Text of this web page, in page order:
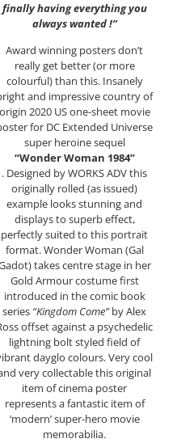
finally having everything you
always wanted !”
Award winning posters don’t
really get better (or more
colourful) than this. Insanely
and impressive country of
origin 2020 US one-sheet movie
for DC Extended Universe
super heroine sequel
“Wonder Woman 1984”
. Designed by WORKS ADV this
originally rolled (as issued)
example looks stunning and
displays to superb effect,
perfectly suited to this portrait
format. Wonder Woman (Gal
takes centre stage in her
Gold Armour costume first
introduced in the comic book
series “Kingdom Come”by Alex
offset against a psychedelic
lightning bolt styled field of
dayglo colours. Very cool
very collectable this original
item of cinema poster
represents a fantastic item of
‘modern’ super-hero movie
memorabilia.